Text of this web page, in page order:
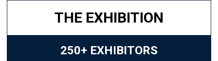
THE EXHIBITION
250+ EXHIBITORS